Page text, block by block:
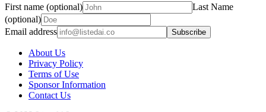
First name (optional)
Last Name
(optional)
Email address
Subscribe
About Us
Privacy Policy
Terms of Use
Sponsor Information
Contact Us